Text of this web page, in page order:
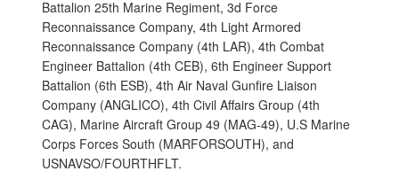
Battalion 25th Marine Regiment, 3d Force
Reconnaissance Company, 4th Light Armored
Reconnaissance Company (4th LAR), 4th Combat
Engineer Battalion (4th CEB), 6th Engineer Support
Battalion (6th ESB), 4th Air Naval Gunfire Liaison
Company (ANGLICO), 4th Civil Affairs Group (4th
CAG), Marine Aircraft Group 49 (MAG-49), U.S Marine
Corps Forces South (MARFORSOUTH), and
USNAVSO/FOURTHFLT.